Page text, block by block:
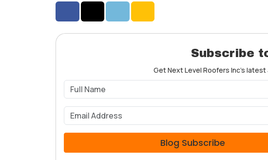
Subscribe
Get Next Level Roofers Inc's
Blog Subscribe